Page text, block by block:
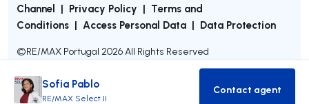
Channel | Privacy Policy | Terms and
Conditions | Access Personal Data | Data Protection
©RE/MAX Portugal 2026All Rights Reserved
Sofia Pablo
RE/MAX Select II Contact
Contact agent